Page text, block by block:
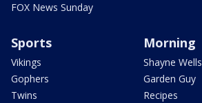
FOX News Sunday
Sports
Vikings
Gophers
Twins
Morning
Shayne Wells
Garden Guy
Recipes